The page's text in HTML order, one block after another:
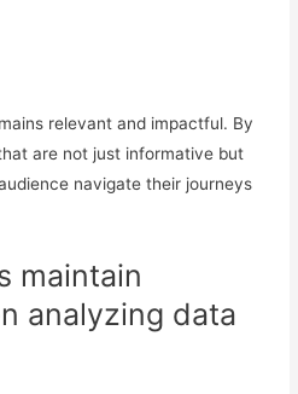
relevant and impactful. By
are not just informative but
navigate their journeys
maintain
analyzing data